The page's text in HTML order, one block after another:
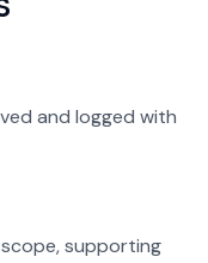
and logged with
supporting